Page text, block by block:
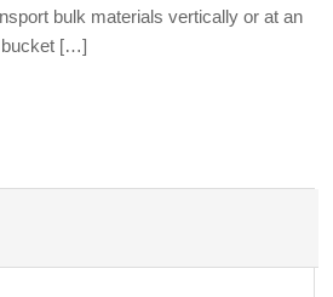
bulk materials vertically or at an
bucket […]